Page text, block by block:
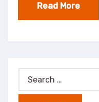
Read More
Search
for: